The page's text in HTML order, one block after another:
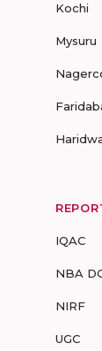
Kochi
Mysuru
IQAC
NBA
NIRF
UGC